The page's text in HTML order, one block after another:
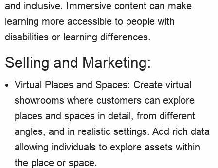
and inclusive. Immersive content can make
learning more accessible to people with
disabilities or learning differences.
Selling and Marketing:
Virtual Places and Spaces: Create virtual
showrooms where customers can explore
places and spaces in detail, from different
angles, and in realistic settings. Add rich data
allowing individuals to explore assets within
the place or space.